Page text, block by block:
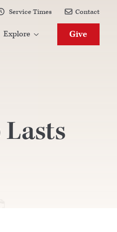
Service Times  Contact
Explore  Give